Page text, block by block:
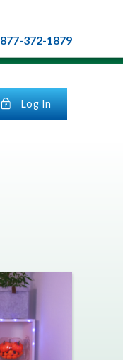
877-372-1879
lock Log In